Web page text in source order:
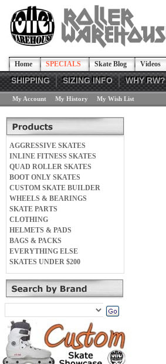
Home SPECIALS Skate Blog Videos
SHIPPING SIZING INFO WHY RW?
My Account My History My Wish List
AGGRESSIVE SKATES
INLINE FITNESS SKATES
QUAD ROLLER SKATES
BOOT ONLY SKATES
CUSTOM SKATE BUILDER
WHEELS & BEARINGS
SKATE PARTS
CLOTHING
HELMETS & PADS
BAGS & PACKS
EVERYTHING ELSE
SKATES UNDER $200